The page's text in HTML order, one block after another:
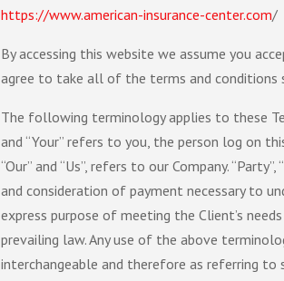
https://www.american-insurance-center.com/
By accessing this website we assume you
agree to take all of the terms and conditions
The following terminology applies to these
and “Your” refers to you, the person log on
“Our” and “Us”, refers to our Company.
and consideration of payment necessary to
express purpose of meeting the Client’s
prevailing law. Any use of the above
interchangeable and therefore as referring to